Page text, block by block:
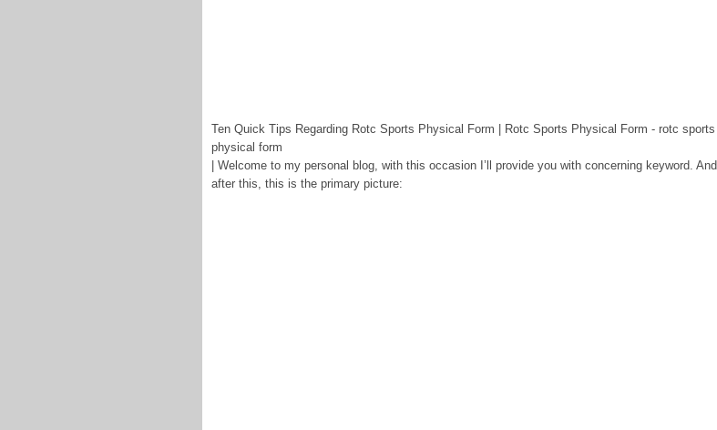
Ten Quick Tips Regarding Rotc Sports Physical Form | Rotc Sports Physical Form - rotc sports
physical form
| Welcome to my personal blog, with this occasion I’ll provide you with concerning keyword. And
after this, this is the primary picture: